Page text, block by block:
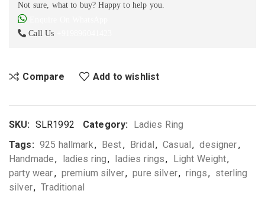
Not sure, what to buy? Happy to help you.
Call Us
Compare Add to wishlist
SKU: SLR1992 Category: Ladies Ring
Tags: 925 hallmark, Best, Bridal, Casual, designer,
Handmade, ladies ring, ladies rings, Light Weight,
party wear, premium silver, pure silver, rings, sterling
silver, Traditional